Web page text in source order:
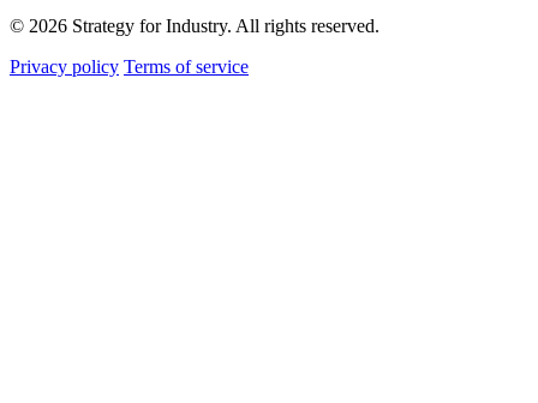
© 2026 Strategy for Industry. All rights reserved.
Privacy policy Terms of service